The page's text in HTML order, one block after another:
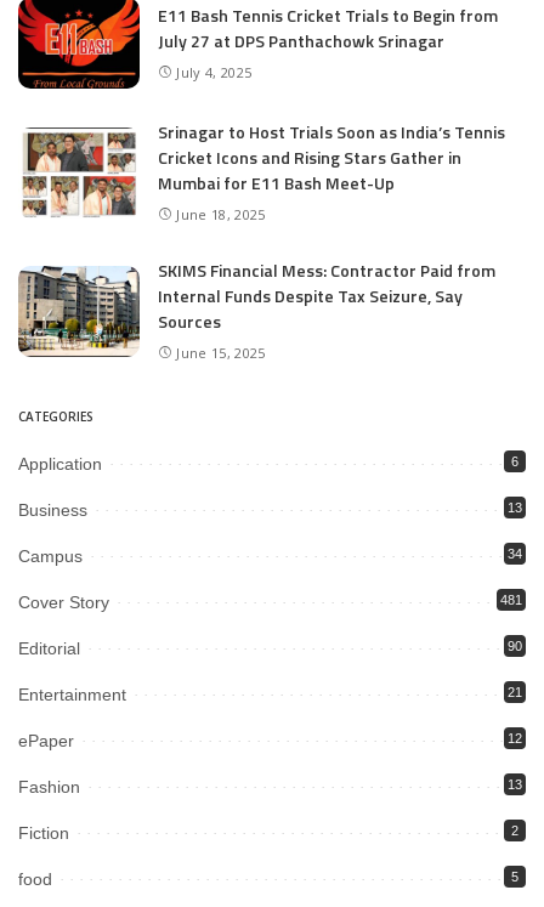
E11 Bash Tennis Cricket Trials to Begin from
July 27 at DPS Panthachowk Srinagar
July 4, 2025
Srinagar to Host Trials Soon as India’s Tennis
Cricket Icons and Rising Stars Gather in
Mumbai for E11 Bash Meet-Up
June 18, 2025
SKIMS Financial Mess: Contractor Paid from
Internal Funds Despite Tax Seizure, Say
Sources
June 15, 2025
CATEGORIES
Application 6
Business 13
Campus 34
Cover Story 481
Editorial 90
Entertainment 21
ePaper 12
Fashion 13
Fiction 2
food 5